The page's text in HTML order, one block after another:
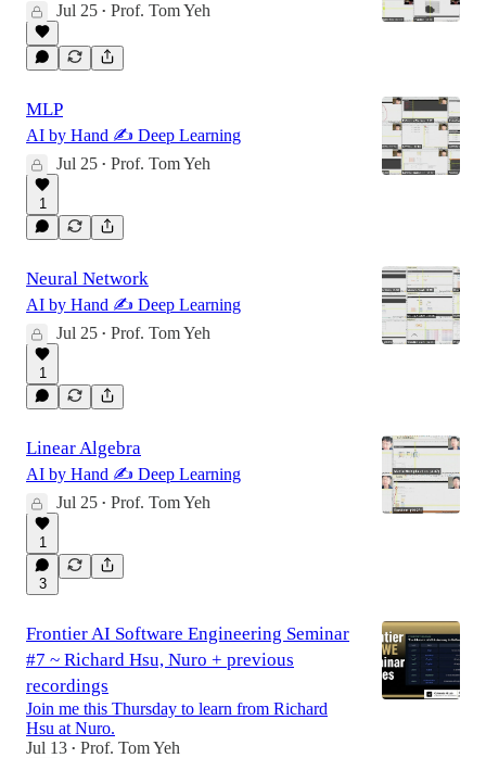
Jul 25 • Prof. Tom Yeh
MLP
AI by Hand ✍️ Deep Learning
Jul 25 • Prof. Tom Yeh
1
Neural Network
AI by Hand ✍️ Deep Learning
Jul 25 • Prof. Tom Yeh
1
Linear Algebra
AI by Hand ✍️ Deep Learning
Jul 25 • Prof. Tom Yeh
1
3
Frontier AI Software Engineering Seminar
#7 ~ Richard Hsu, Nuro + previous
recordings
Join me this Thursday to learn from Richard
Hsu at Nuro.
Jul 13 • Prof. Tom Yeh